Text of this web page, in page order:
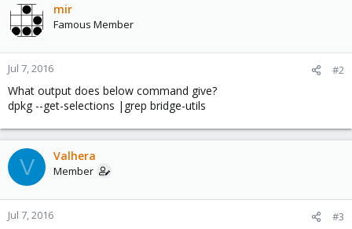
mir
Famous Member
Jul 7, 2016 #2
What output does below command give?
dpkg --get-selections |grep bridge-utils
V Valhera
Member
Jul 7, 2016 #3